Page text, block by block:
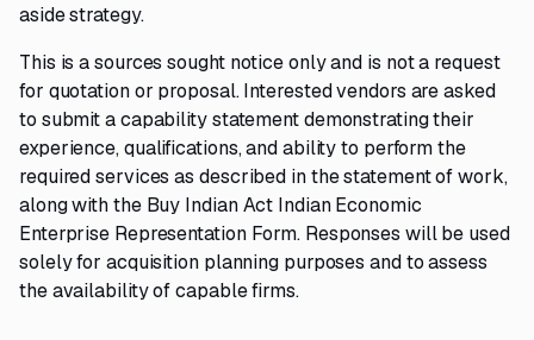
aside strategy.
This is a sources sought notice only and is not a request
for quotation or proposal. Interested vendors are asked
to submit a capability statement demonstrating their
experience, qualifications, and ability to perform the
required services as described in the statement of work,
along with the Buy Indian Act Indian Economic
Enterprise Representation Form. Responses will be used
solely for acquisition planning purposes and to assess
the availability of capable firms.